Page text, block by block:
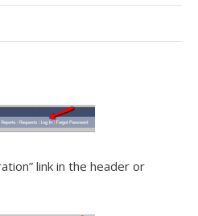
link in the header or